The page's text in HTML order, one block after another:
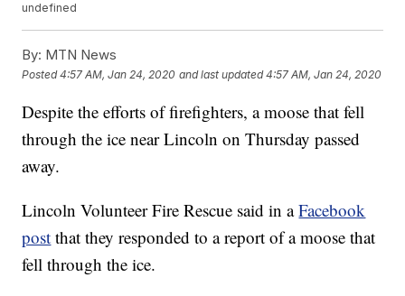
undefined
By: MTN News
Posted4:57 AM, Jan 24, 2020 and last updated 4:57 AM, Jan 24, 2020
Despite the efforts of firefighters, a moose that fell
through the ice near Lincoln on Thursday passed
away.
Lincoln Volunteer Fire Rescue said in aFacebook
post that they responded to a report of a moose that
fell through the ice.